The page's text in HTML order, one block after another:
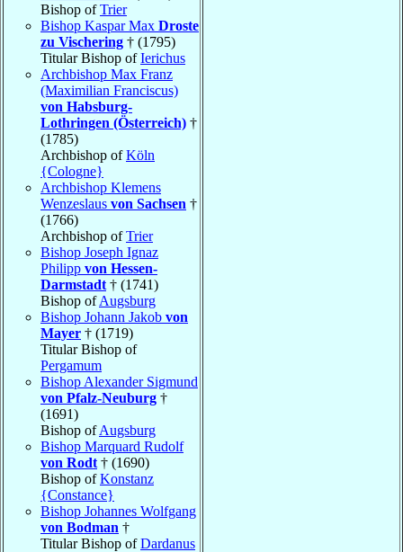
Bishop ofTrier
Bishop Kaspar Max Droste
zu Vischering † (1795)
Titular Bishop ofIerichus
Archbishop Max Franz
(Maximilian Franciscus)
von Habsburg-
Lothringen (Österreich) †
(1785)
Archbishop ofKöln
{Cologne}
Archbishop Klemens
Wenzeslaus von Sachsen †
(1766)
Archbishop ofTrier
Bishop Joseph Ignaz
Philipp von Hessen-
Darmstadt † (1741)
Bishop ofAugsburg
Bishop Johann Jakob von
Mayer † (1719)
Titular Bishop of
Pergamum
Bishop Alexander Sigmund
von Pfalz-Neuburg †
(1691)
Bishop ofAugsburg
Bishop Marquard Rudolf
von Rodt † (1690)
Bishop ofKonstanz
{Constance}
Bishop Johannes Wolfgang
von Bodman †
Titular Bishop ofDardanus